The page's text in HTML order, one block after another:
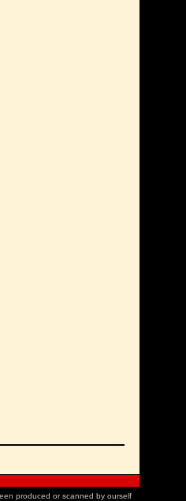
produced or scanned by ourself